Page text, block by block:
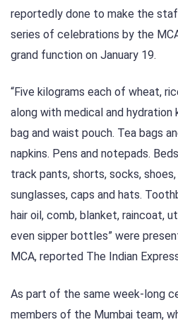
reportedly done to make the
series of celebrations by the
grand function on January 19.
“Five kilograms each of wheat,
along with medical and hydration
bag and waist pouch. Tea bags
napkins. Pens and notepads.
track pants, shorts, socks,
sunglasses, caps and hats.
hair oil, comb, blanket, raincoat,
even sipper bottles” were
MCA, reported The Indian
As part of the same week-long
members of the Mumbai team,